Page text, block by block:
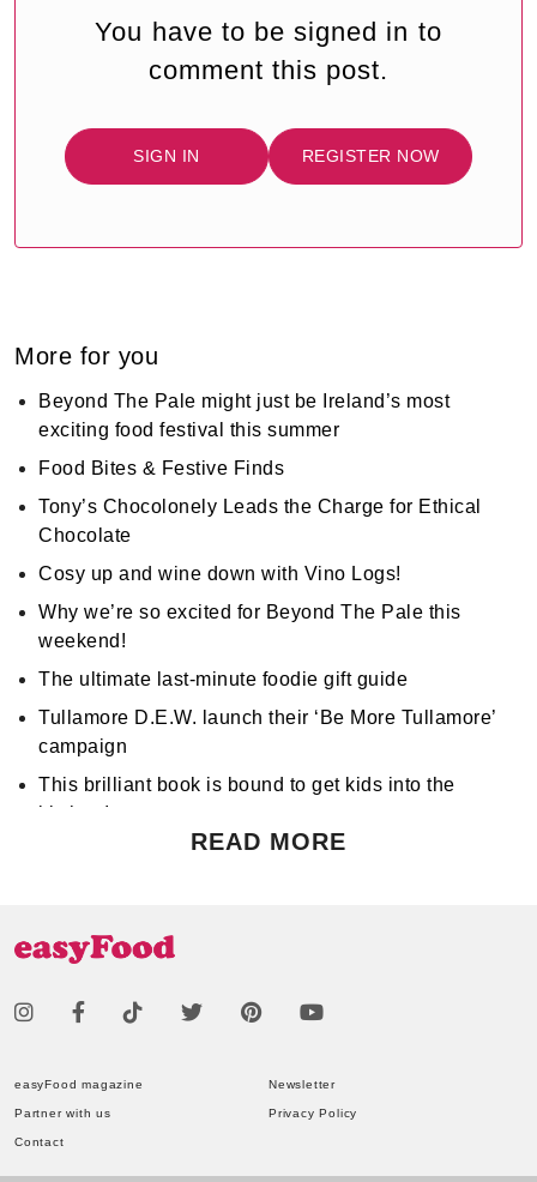
You have to be signed in to
comment this post.
SIGN IN REGISTER NOW
More for you
Beyond The Pale might just be Ireland’s most
exciting food festival this summer
Food Bites & Festive Finds
Tony’s Chocolonely Leads the Charge for Ethical
Chocolate
Cosy up and wine down with Vino Logs!
Why we’re so excited for Beyond The Pale this
weekend!
The ultimate last-minute foodie gift guide
Tullamore D.E.W. launch their ‘Be More Tullamore’
campaign
This brilliant book is bound to get kids into the
kitchen!
Don't miss Apocalypse Chow at Hen's Teeth!
READ MORE
easyFood magazine Newsletter
Partner with us Privacy Policy
Contact